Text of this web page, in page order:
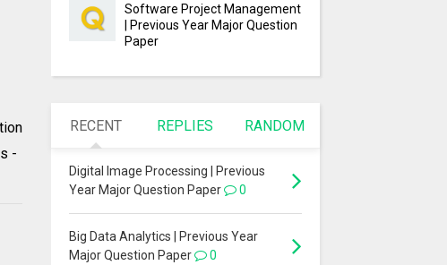
-
Software Project Management
| Previous Year Major Question
Paper
RECENT REPLIES RANDOM
Digital Image Processing | Previous
Year Major Question Paper
0
Big Data Analytics | Previous Year
Major Question Paper
0